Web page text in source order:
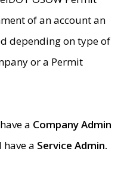
of an account an
depending on type of
or a Permit
a Company Admin
have a Service Admin.